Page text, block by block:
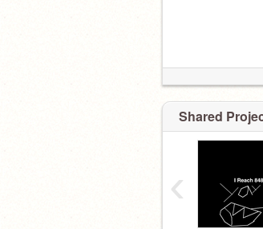
Shared
‹